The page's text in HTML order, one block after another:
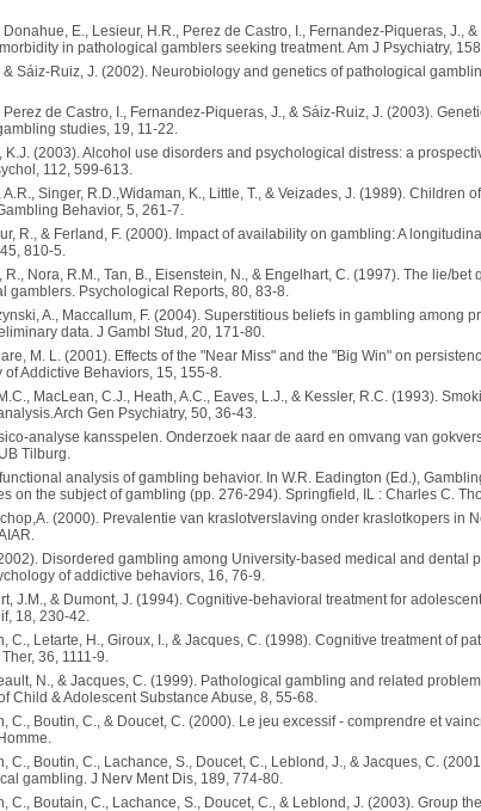
Donahue, E., Lesieur, H.R., Perez de Castro, I., Fernandez-Piqueras, J.,
in pathological gamblers seeking treatment. Am J Psychiatry,
& Sáiz-Ruiz, J. (2002). Neurobiology and genetics of pathological
Perez de Castro, I., Fernandez-Piqueras, J., & Sáiz-Ruiz, J. (2003).
studies, 19, 11-22.
K.J. (2003). Alcohol use disorders and psychological distress: a
112, 599-613.
A.R., Singer, R.D.,Widaman, K., Little, T., & Veizades, J. (1989). Children
Behavior, 5, 261-7.
R., & Ferland, F. (2000). Impact of availability on gambling: A
810-5.
R., Nora, R.M., Tan, B., Eisenstein, N., & Engelhart, C. (1997). The lie/bet
gamblers. Psychological Reports, 80, 83-8.
A., Maccallum, F. (2004). Superstitious beliefs in gambling among
data. J Gambl Stud, 20, 171-80.
M. L. (2001). Effects of the "Near Miss" and the "Big Win" on
Addictive Behaviors, 15, 155-8.
MacLean, C.J., Heath, A.C., Eaves, L.J., & Kessler, R.C. (1993).
Gen Psychiatry, 50, 36-43.
analyse kansspelen. Onderzoek naar de aard en omvang van
Tilburg.
analysis of gambling behavior. In W.R. Eadington (Ed.),
on the subject of gambling (pp. 276-294). Springfield, IL : Charles C.
(2000). Prevalentie van kraslotverslaving onder kraslotkopers in
Disordered gambling among University-based medical and dental
of addictive behaviors, 16, 76-9.
J.M., & Dumont, J. (1994). Cognitive-behavioral treatment for
18, 230-42.
C., Letarte, H., Giroux, I., & Jacques, C. (1998). Cognitive treatment of
36, 1111-9.
N., & Jacques, C. (1999). Pathological gambling and related
Child & Adolescent Substance Abuse, 8, 55-68.
C., Boutin, C., & Doucet, C. (2000). Le jeu excessif - comprendre et
C., Boutin, C., Lachance, S., Doucet, C., Leblond, J., & Jacques, C.
gambling. J Nerv Ment Dis, 189, 774-80.
C., Boutain, C., Lachance, S., Doucet, C., & Leblond, J. (2003). Group